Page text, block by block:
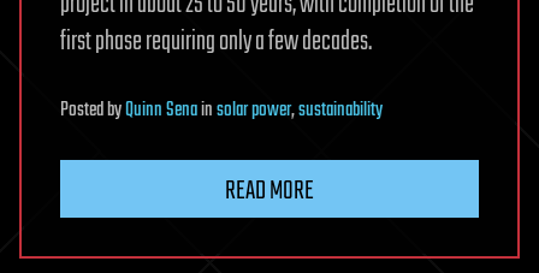
first phase requiring only a few decades.
PostedbyQuinn Senainsolar power,sustainability
READ MORE